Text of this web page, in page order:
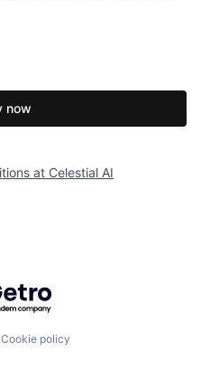
now
at Celestial AI
by Getro.com
Cookie policy